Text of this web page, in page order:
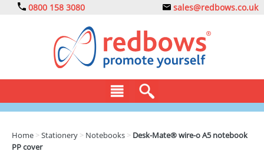
0800 158 3080 sales@redbows.co.uk
CLOTHING
Home >Stationery > Notebooks > Desk-Mate® wire-o A5 notebook
PP cover